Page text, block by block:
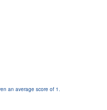
an average score of 1.